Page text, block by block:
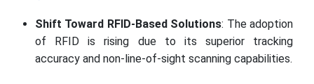
Shift Toward RFID-Based Solutions: The adoption
of RFID is rising due to its superior tracking
accuracy and non-line-of-sight scanning capabilities.